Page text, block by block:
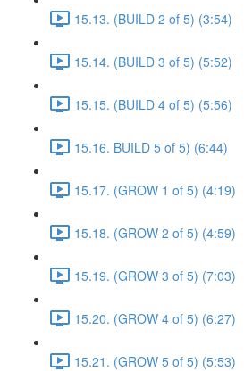
15.13. (BUILD 2 of 5) (3:54)
15.14. (BUILD 3 of 5) (5:52)
15.15. (BUILD 4 of 5) (5:56)
15.16. BUILD 5 of 5) (6:44)
15.17. (GROW 1 of 5) (4:19)
15.18. (GROW 2 of 5) (4:59)
15.19. (GROW 3 of 5) (7:03)
15.20. (GROW 4 of 5) (6:27)
15.21. (GROW 5 of 5) (5:53)